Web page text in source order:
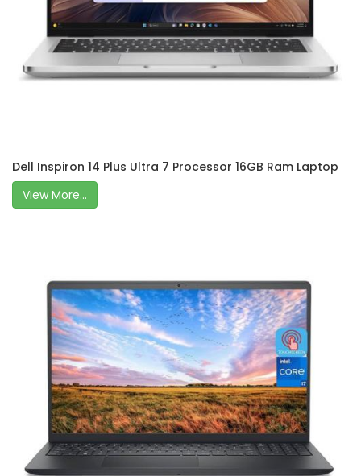
Dell Inspiron 14 Plus Ultra 7 Processor 16GB Ram Laptop
View More...